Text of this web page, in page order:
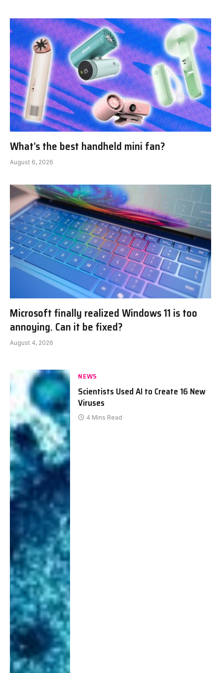
What’s the best handheld mini fan?
August 6, 2026
Microsoft finally realized Windows 11 is too
annoying. Can it be fixed?
August 4, 2026
NEWS
Scientists Used AI to Create 16 New
Viruses
4 Mins Read